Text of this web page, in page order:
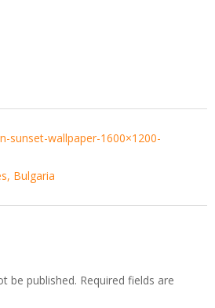
sunset-wallpaper-1600×1200-
Bulgaria
be published. Required fields are